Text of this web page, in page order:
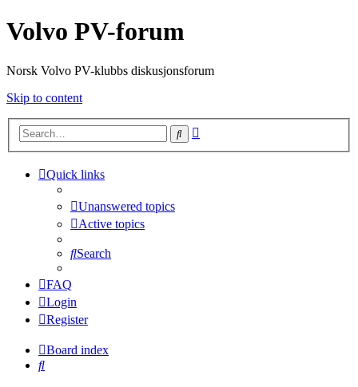
Volvo PV-forum
Norsk Volvo PV-klubbs diskusjonsforum
Skip to content
Search
Quick links
Unanswered topics
Active topics
Search
FAQ
Login
Register
Board index
Search